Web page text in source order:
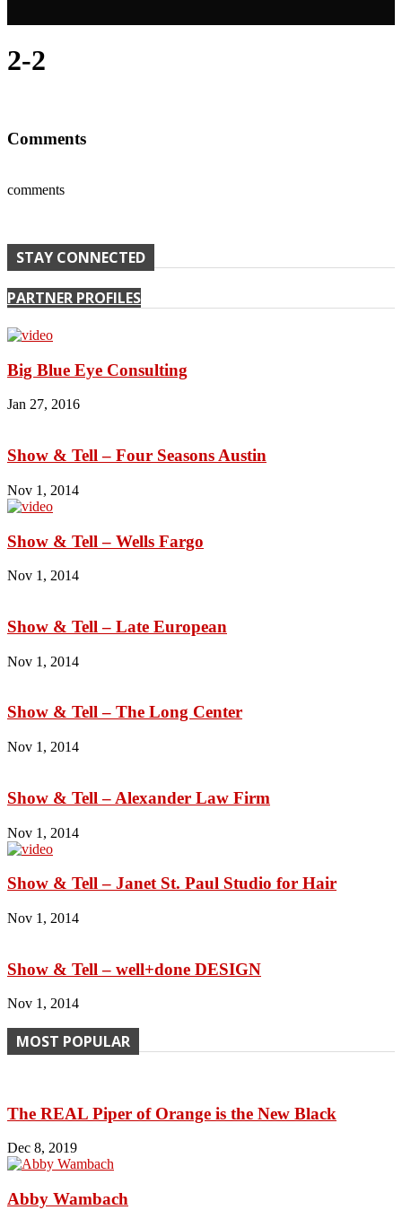
2-2
Comments
comments
STAY CONNECTED
PARTNER PROFILES
Big Blue Eye Consulting
Jan 27, 2016
Show & Tell – Four Seasons Austin
Nov 1, 2014
Show & Tell – Wells Fargo
Nov 1, 2014
Show & Tell – Late European
Nov 1, 2014
Show & Tell – The Long Center
Nov 1, 2014
Show & Tell – Alexander Law Firm
Nov 1, 2014
Show & Tell – Janet St. Paul Studio for Hair
Nov 1, 2014
Show & Tell – well+done DESIGN
Nov 1, 2014
MOST POPULAR
The REAL Piper of Orange is the New Black
Dec 8, 2019
Abby Wambach